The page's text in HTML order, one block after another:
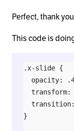
Perfect, thank
This code is
.x-slide {
opacity:
transform:
}